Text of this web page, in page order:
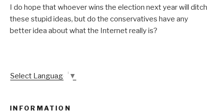
I do hope that whoever wins the election next year will ditch
these stupid ideas, but do the conservatives have any
better idea about what the Internet really is?
Select Language ▼
INFORMATION